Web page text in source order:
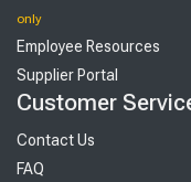
only
Employee Resources
Supplier Portal
Customer
Contact Us
FAQ